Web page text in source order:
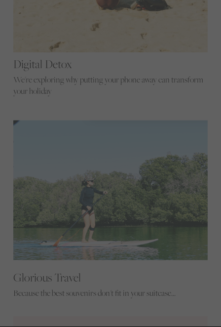
Digital Detox
We're exploring why putting your phone away can transform
your holiday
Glorious Travel
Because the best souvenirs don't fit in your suitcase...